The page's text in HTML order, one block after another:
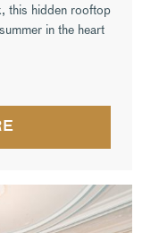
this hidden rooftop
in the heart